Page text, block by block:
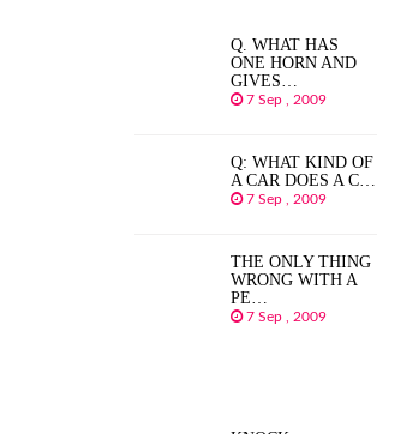
Q. WHAT HAS
ONE HORN AND
GIVES…
7 Sep , 2009
Q: WHAT KIND OF
A CAR DOES A C…
7 Sep , 2009
THE ONLY THING
WRONG WITH A
PE…
7 Sep , 2009